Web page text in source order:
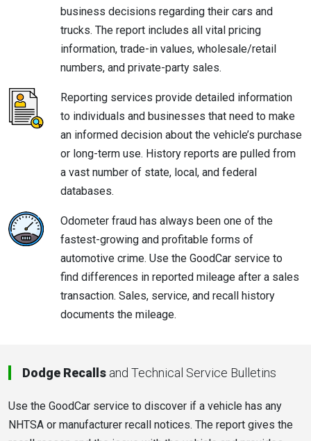
business decisions regarding their cars and
trucks. The report includes all vital pricing
information, trade-in values, wholesale/retail
numbers, and private-party sales.
Reporting services provide detailed information
to individuals and businesses that need to make
an informed decision about the vehicle’s purchase
or long-term use. History reports are pulled from
a vast number of state, local, and federal
databases.
Odometer fraud has always been one of the
fastest-growing and profitable forms of
automotive crime. Use the GoodCar service to
find differences in reported mileage after a sales
transaction. Sales, service, and recall history
documents the mileage.
Dodge Recalls and Technical Service Bulletins
Use the GoodCar service to discover if a vehicle has any
NHTSA or manufacturer recall notices. The report gives the